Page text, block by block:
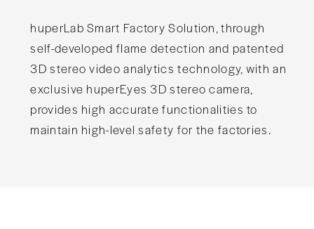
huperLab Smart Factory Solution, through
self-developed flame detection and patented
3D stereo video analytics technology, with an
exclusive huperEyes 3D stereo camera,
provides high accurate functionalities to
maintain high-level safety for the factories.